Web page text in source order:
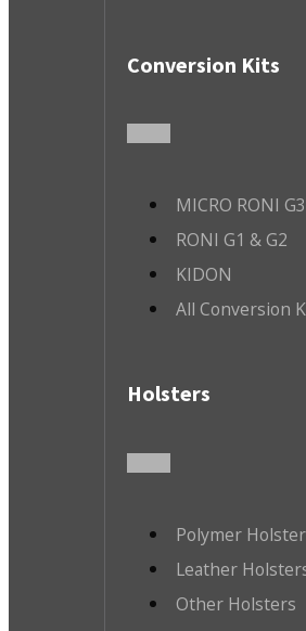
Conversion Kits
MICRO RONI
RONI G1 & G2
KIDON
All Conversion
Holsters
Polymer
Leather
Other Holsters